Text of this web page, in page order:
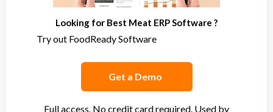
Looking for Best Meat ERP Software ?
Try out FoodReady Software
Get a Demo
Full access. No credit card required. Used by